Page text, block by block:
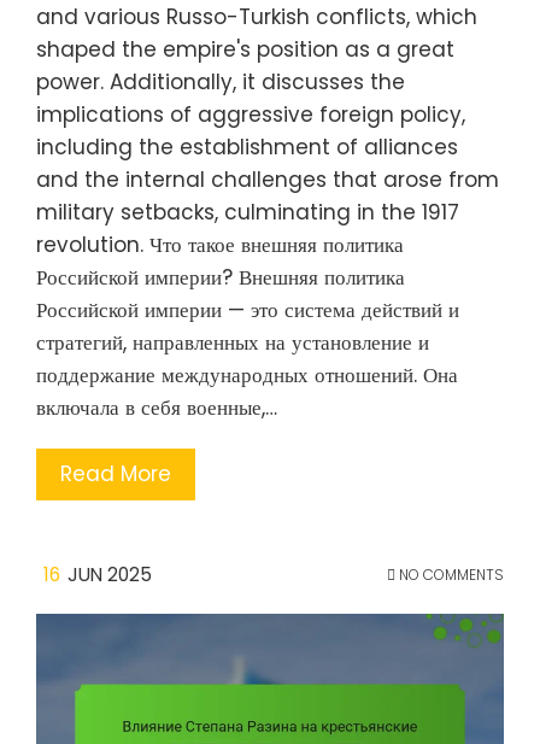
and various Russo-Turkish conflicts, which
shaped the empire's position as a great
power. Additionally, it discusses the
implications of aggressive foreign policy,
including the establishment of alliances
and the internal challenges that arose from
military setbacks, culminating in the 1917
revolution. Что такое внешняя политика
Российской империи? Внешняя политика
Российской империи — это система действий и
стратегий, направленных на установление и
поддержание международных отношений. Она
включала в себя военные,…
Read More
16 JUN 2025 NO COMMENTS